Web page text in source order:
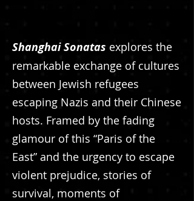
Shanghai Sonatas explores the
remarkable exchange of cultures
between Jewish refugees
escaping Nazis and their Chinese
hosts. Framed by the fading
glamour of this “Paris of the
East” and the urgency to escape
violent prejudice, stories of
survival, moments of